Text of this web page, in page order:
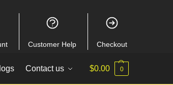
Customer Help Checkout
Contact us $0.00 0